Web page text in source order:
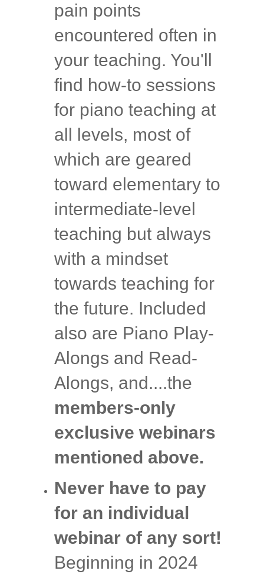
pain points
encountered often in
your teaching. You'll
find how-to sessions
for piano teaching at
all levels, most of
which are geared
toward elementary to
intermediate-level
teaching but always
with a mindset
towards teaching for
the future. Included
also are Piano Play-
Alongs and Read-
Alongs, and....the
members-only
exclusive webinars
mentioned above.
Never have to pay
for an individual
webinar of any sort!
Beginning in 2024